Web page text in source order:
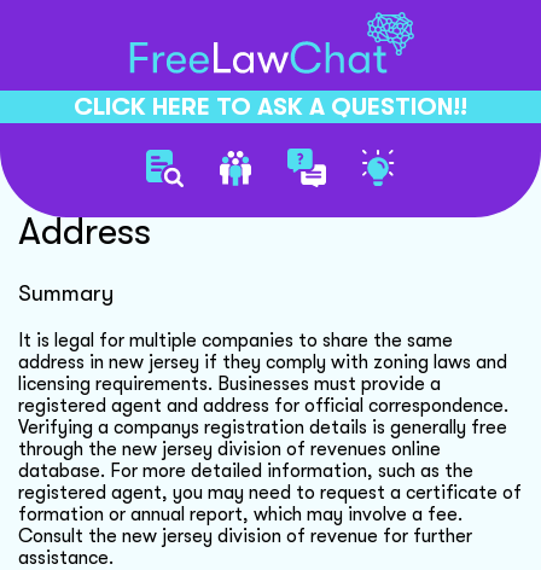
CLICK HERE TO ASK A QUESTION!!
Multiple Companies One
Address
Summary
It is legal for multiple companies to share the same
address in new jersey if they comply with zoning laws and
licensing requirements. Businesses must provide a
registered agent and address for official correspondence.
Verifying a companys registration details is generally free
through the new jersey division of revenues online
database. For more detailed information, such as the
registered agent, you may need to request a certificate of
formation or annual report, which may involve a fee.
Consult the new jersey division of revenue for further
assistance.